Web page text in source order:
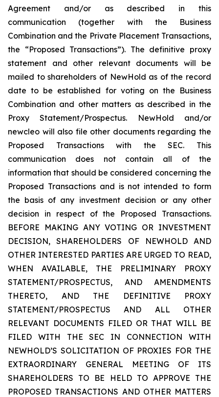
Agreement and/or as described in this
communication (together with the Business
Combination and the Private Placement Transactions,
the “Proposed Transactions”). The definitive proxy
statement and other relevant documents will be
mailed to shareholders of NewHold as of the record
date to be established for voting on the Business
Combination and other matters as described in the
Proxy Statement/Prospectus. NewHold and/or
newcleo will also file other documents regarding the
Proposed Transactions with the SEC. This
communication does not contain all of the
information that should be considered concerning the
Proposed Transactions and is not intended to form
the basis of any investment decision or any other
decision in respect of the Proposed Transactions.
BEFORE MAKING ANY VOTING OR INVESTMENT
DECISION, SHAREHOLDERS OF NEWHOLD AND
OTHER INTERESTED PARTIES ARE URGED TO READ,
WHEN AVAILABLE, THE PRELIMINARY PROXY
STATEMENT/PROSPECTUS, AND AMENDMENTS
THERETO, AND THE DEFINITIVE PROXY
STATEMENT/PROSPECTUS AND ALL OTHER
RELEVANT DOCUMENTS FILED OR THAT WILL BE
FILED WITH THE SEC IN CONNECTION WITH
NEWHOLD’S SOLICITATION OF PROXIES FOR THE
EXTRAORDINARY GENERAL MEETING OF ITS
SHAREHOLDERS TO BE HELD TO APPROVE THE
PROPOSED TRANSACTIONS AND OTHER MATTERS